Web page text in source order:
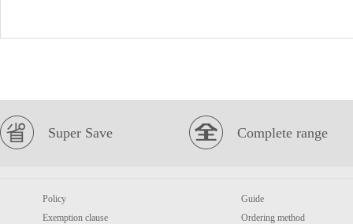
Super Save Complete range
Policy
Exemption clause
Guide
Ordering method